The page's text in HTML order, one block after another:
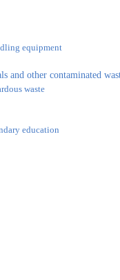
equipment
and other contaminated
waste
education